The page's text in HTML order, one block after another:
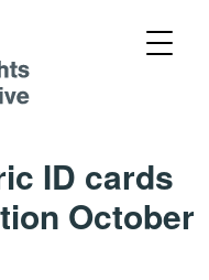
ID cards
October